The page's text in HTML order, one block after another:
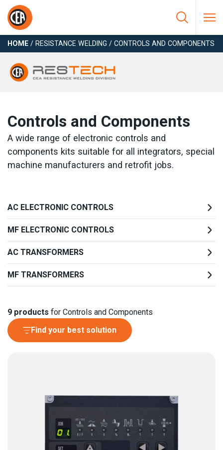
Skip to content
HOME / RESISTANCE WELDING / CONTROLS AND COMPONENTS
Controls and Components
A wide range of electronic controls and
components kits suitable for all integrators, special
machine manufacturers and retrofit jobs.
AC ELECTRONIC CONTROLS
MF ELECTRONIC CONTROLS
AC TRANSFORMERS
MF TRANSFORMERS
9 products for Controls and Components
Find your best solution